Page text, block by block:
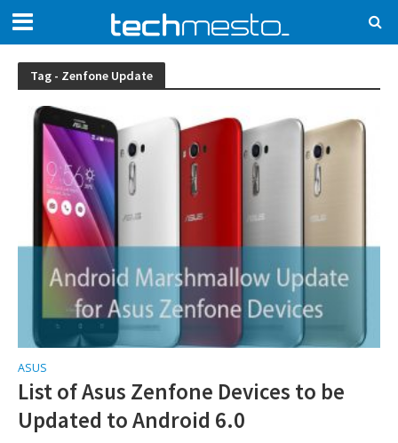
Tag - Zenfone Update
ASUS
List of Asus Zenfone Devices to be
Updated to Android 6.0